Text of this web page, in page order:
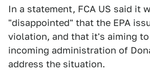
In a statement, FCA US said it
"disappointed" that the EPA
violation, and that it's aiming
incoming administration of
address the situation.